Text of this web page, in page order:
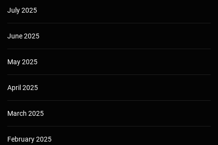
July 2025
June 2025
May 2025
April 2025
March 2025
February 2025